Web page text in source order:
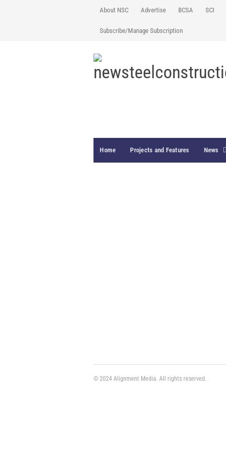
About NSC Advertise BCSA SCI
Subscribe/Manage Subscription
Home Projects and Features News
© 2024 Alignment Media. All rights reserved.